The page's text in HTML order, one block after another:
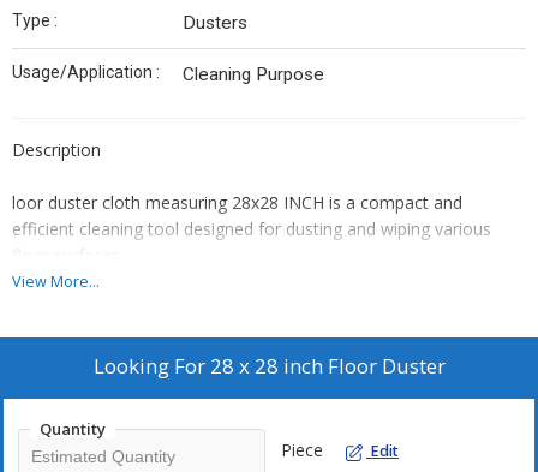
Type : Dusters
Usage/Application : Cleaning Purpose
Description
loor duster cloth measuring 28x28 INCH is a compact and
efficient cleaning tool designed for dusting and wiping various
floor surfaces.
Key Features:
offering excellent dust and dirt trapping capabilities.
The 28x28 cm dimension makes it easy to handle and
maneuver, suitable for quick clean-ups and reaching tight
spaces.
Absorbency:High absorbency allows for effective cleaning of
View More...
Looking For 28 x 28 inch Floor Duster
Quantity
Piece Edit